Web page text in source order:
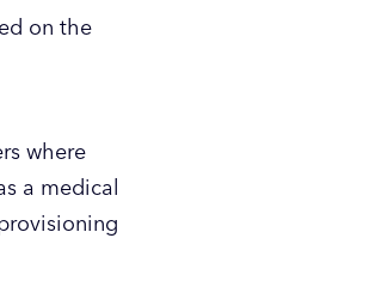
on the
where
a medical